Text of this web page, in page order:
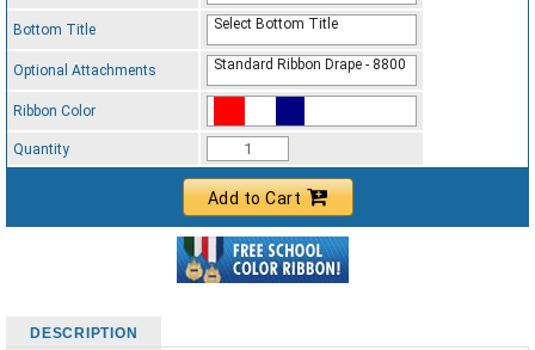
Bottom Title Select Bottom Title
Optional Attachments Standard Ribbon Drape - 8800
Ribbon Color
Quantity
Add to Cart
DESCRIPTION